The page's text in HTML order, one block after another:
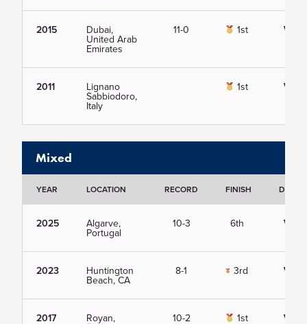
2015 Dubai,
United Arab
Emirates
11-0 1st View
2011 Lignano
Sabbiodoro,
Italy
1st View
Mixed
YEAR LOCATION RECORD FINISH
2025 Algarve,
Portugal
10-3 6th View
2023 Huntington
Beach, CA
8-1 3rd View
2017 Royan, 10-2 1st View